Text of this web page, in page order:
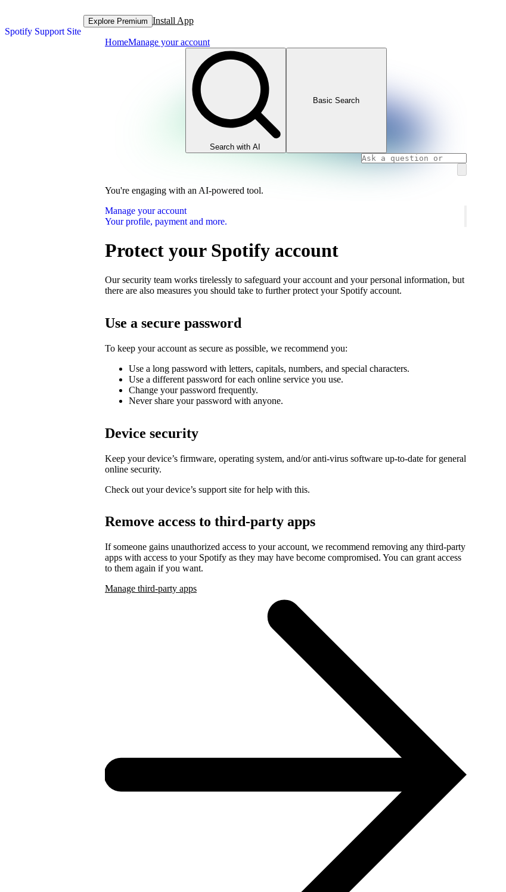
Spotify Support Site
Explore Premium Install App
HomeManage your account
Search with AI
Basic Search
You're engaging with an AI-powered tool.
Manage your account
Your profile, payment and more.
Protect your Spotify account
Our security team works tirelessly to safeguard your account and your personal information, but
there are also measures you should take to further protect your Spotify account.
Use a secure password
To keep your account as secure as possible, we recommend you:
Use a long password with letters, capitals, numbers, and special characters.
Use a different password for each online service you use.
Change your password frequently.
Never share your password with anyone.
Device security
Keep your device’s firmware, operating system, and/or anti-virus software up-to-date for general
online security.
Check out your device’s support site for help with this.
Remove access to third-party apps
If someone gains unauthorized access to your account, we recommend removing any third-party
apps with access to your Spotify as they may have become compromised. You can grant access
to them again if you want.
Manage third-party apps